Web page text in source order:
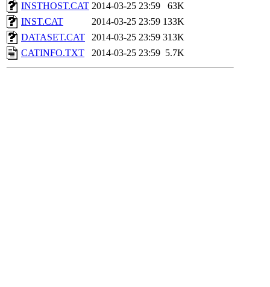
INSTHOST.CAT 2014-03-25 23:59
63K
INST.CAT
2014-03-25 23:59 133K
DATASET.CAT
2014-03-25 23:59 313K
CATINFO.TXT
2014-03-25 23:59 5.7K